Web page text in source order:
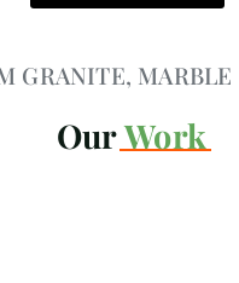
GRANITE,
OurWork